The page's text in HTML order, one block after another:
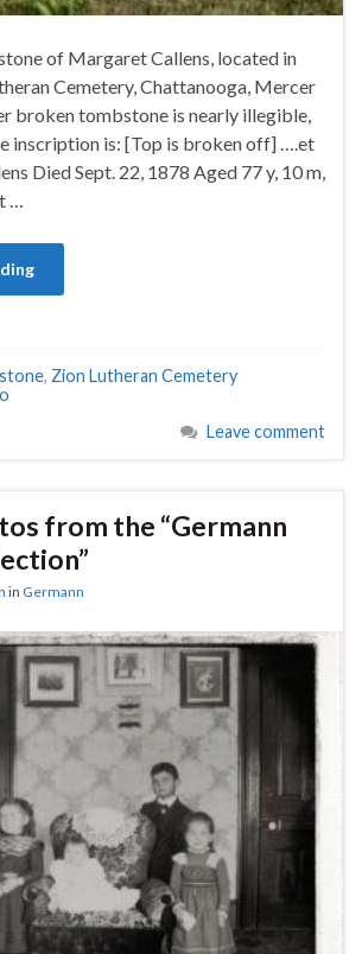
of Margaret Callens, located in
Cemetery, Chattanooga, Mercer
broken tombstone is nearly illegible,
inscription is: [Top is broken off] ….et
Died Sept. 22, 1878 Aged 77 y, 10 m,
, Zion Lutheran Cemetery
Leave comment
from the “Germann
in Germann